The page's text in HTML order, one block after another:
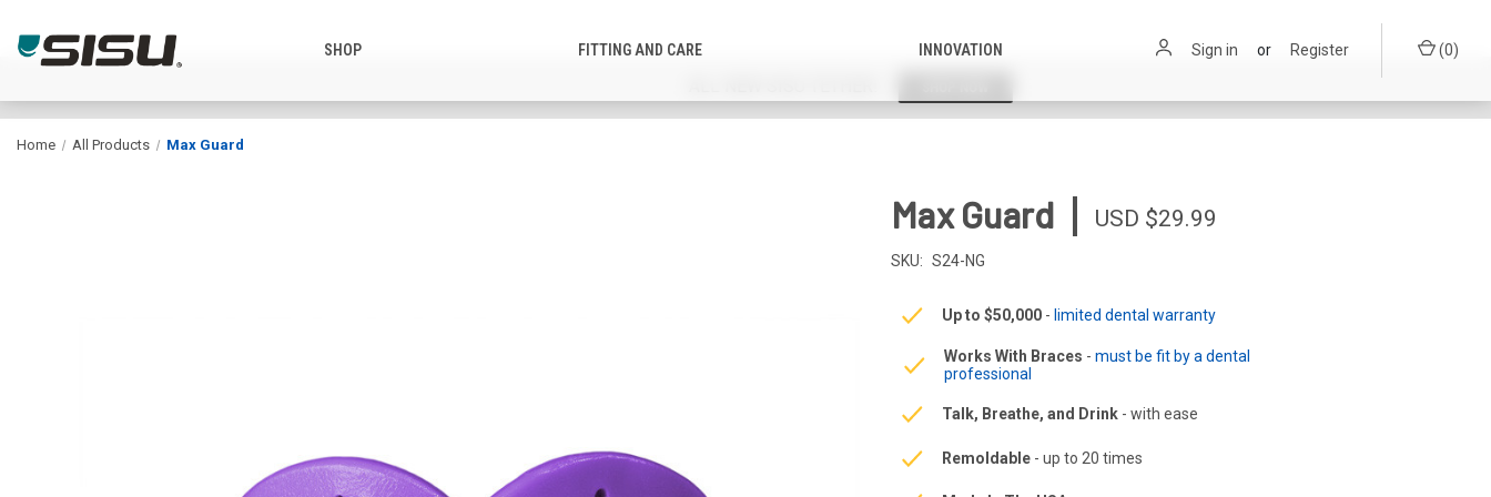
SHOP FITTING AND CARE INNOVATION Sign in or Register (0)
Home All Products Max Guard
Max Guard | USD $29.99
SKU: S24-NG
Up to $50,000 - limited dental warranty
Works With Braces - must be fit by a dental
professional
Talk, Breathe, and Drink - with ease
Remoldable - up to 20 times